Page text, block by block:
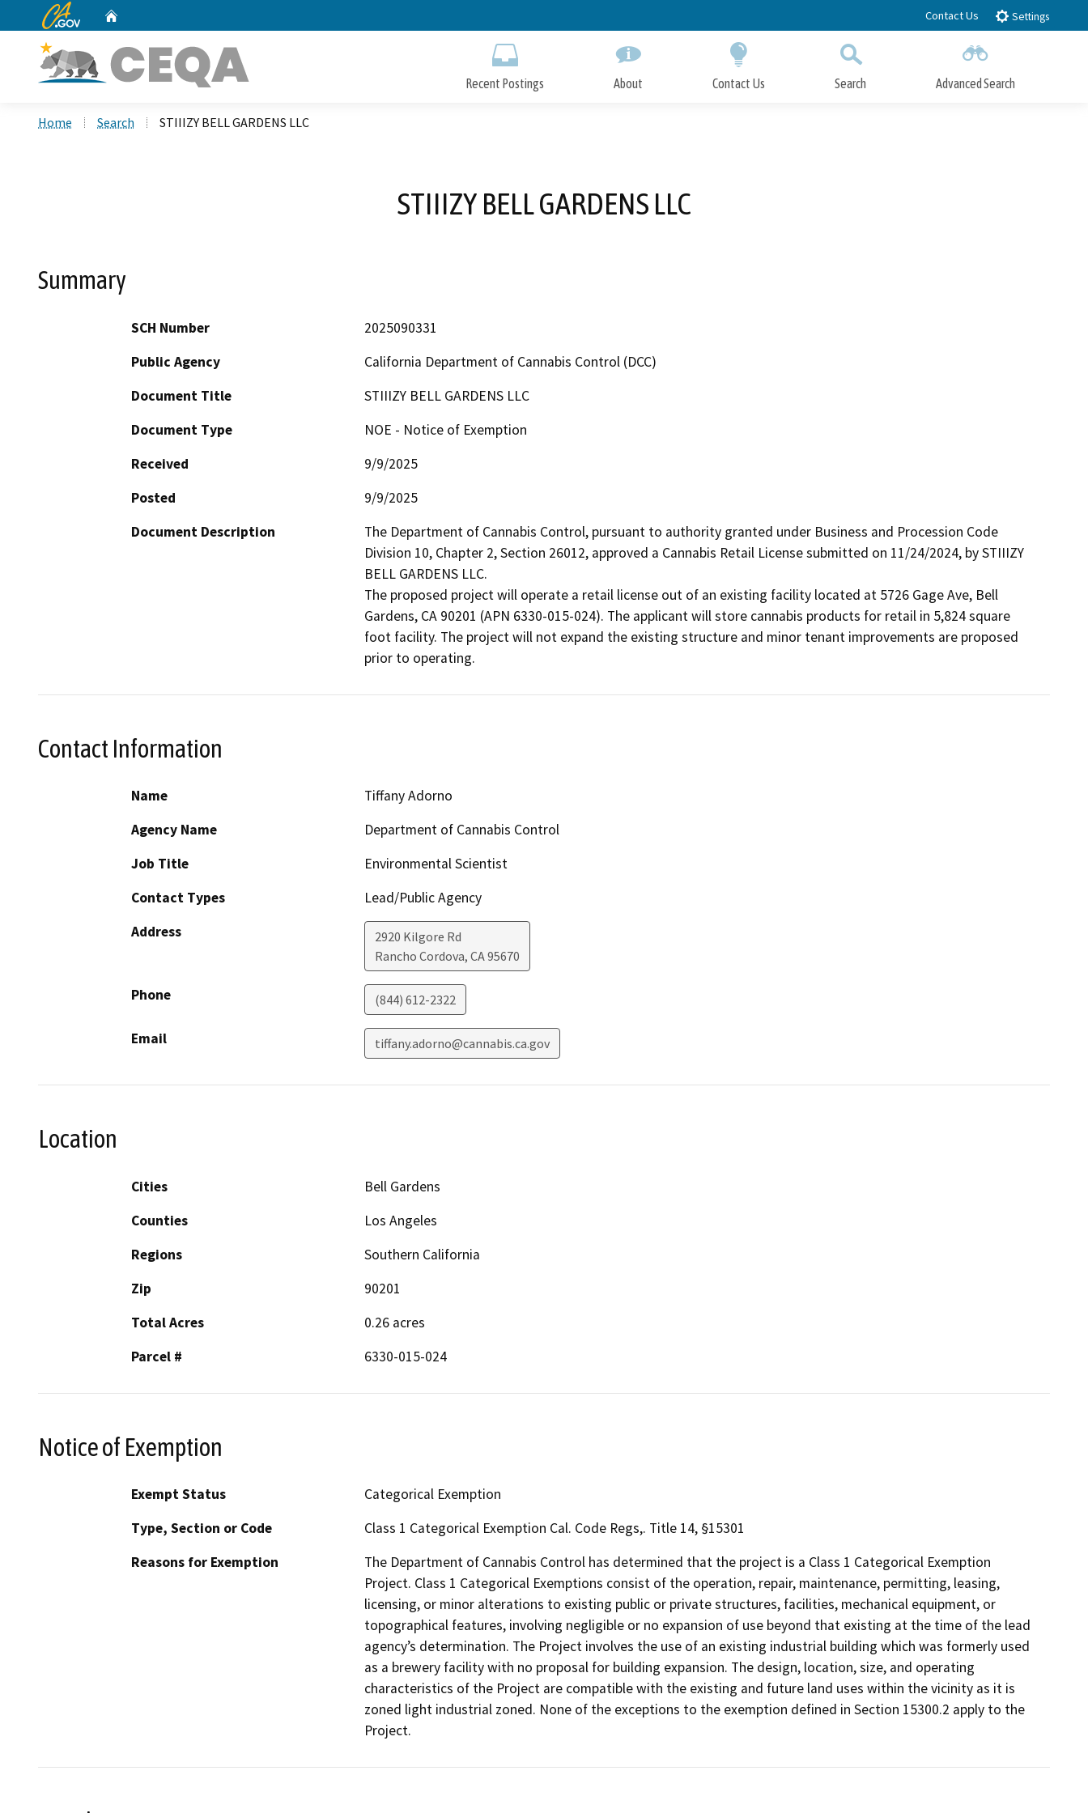
to
CA.gov Contact Us Settings
Recent Postings About Contact Us Search Advanced Search
Home Search STIIIZY BELL GARDENS LLC
STIIIZY BELL GARDENS LLC
Summary
SCH Number
2025090331
Public Agency
California Department of Cannabis Control (DCC)
Document Title
STIIIZY BELL GARDENS LLC
Document Type
NOE - Notice of Exemption
Received
9/9/2025
Posted
9/9/2025
Document Description
The Department of Cannabis Control, pursuant to authority granted under Business and Procession Code
Division 10, Chapter 2, Section 26012, approved a Cannabis Retail License submitted on 11/24/2024, by STIIIZY
BELL GARDENS LLC.
The proposed project will operate a retail license out of an existing facility located at 5726 Gage Ave, Bell
Gardens, CA 90201 (APN 6330-015-024). The applicant will store cannabis products for retail in 5,824 square
foot facility. The project will not expand the existing structure and minor tenant improvements are proposed
prior to operating.
Contact Information
Name
Tiffany Adorno
Agency Name
Department of Cannabis Control
Job Title
Environmental Scientist
Contact Types
Lead/Public Agency
Address
2920 Kilgore Rd
Rancho Cordova, CA95670
Phone (844) 612-2322
Email tiffany.adorno@cannabis.ca.gov
Location
Cities
Bell Gardens
Counties
Los Angeles
Regions
Southern California
Zip
90201
Total Acres
0.26 acres
Parcel #
6330-015-024
Notice of Exemption
Exempt Status
Categorical Exemption
Type, Section or Code
Class 1 Categorical Exemption Cal. Code Regs,. Title 14, §15301
Reasons for Exemption
The Department of Cannabis Control has determined that the project is a Class 1 Categorical Exemption
Project. Class 1 Categorical Exemptions consist of the operation, repair, maintenance, permitting, leasing,
licensing, or minor alterations to existing public or private structures, facilities, mechanical equipment, or
topographical features, involving negligible or no expansion of use beyond that existing at the time of the lead
agency’s determination. The Project involves the use of an existing industrial building which was formerly used
as a brewery facility with no proposal for building expansion. The design, location, size, and operating
characteristics of the Project are compatible with the existing and future land uses within the vicinity as it is
zoned light industrial zoned. None of the exceptions to the exemption defined in Section 15300.2 apply to the
Project.